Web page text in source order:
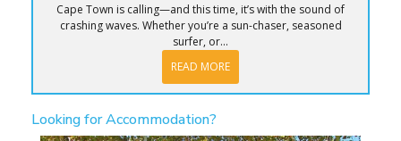
Cape Town is calling—and this time, it’s with the sound of
crashing waves. Whether you’re a sun-chaser, seasoned
surfer, or...
READ MORE
Looking for Accommodation?